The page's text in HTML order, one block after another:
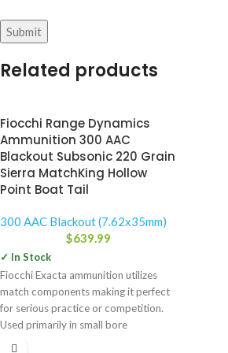
Related products
Fiocchi Range Dynamics
Ammunition 300 AAC
Blackout Subsonic 220 Grain
Sierra MatchKing Hollow
Point Boat Tail
300 AAC Blackout (7.62x35mm)
$639.99
✓ In Stock
Fiocchi Exacta ammunition utilizes
match components making it perfect
for serious practice or competition.
Used primarily in small bore